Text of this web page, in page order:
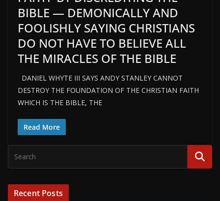
BIBLE — DEMONICALLY AND
FOOLISHLY SAYING CHRISTIANS
DO NOT HAVE TO BELIEVE ALL
THE MIRACLES OF THE BIBLE
DANIEL WHYTE III SAYS ANDY STANLEY CANNOT
DESTROY THE FOUNDATION OF THE CHRISTIAN FAITH
WHICH IS THE BIBLE, THE
Read More
Recent Posts